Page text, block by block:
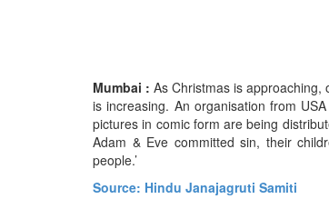
OPINION | ARTICLE | BLOG
NEWSLETTERS
Mumbai :As Christmas is approaching,
is increasing. An organisation from
pictures in comic form are being
Adam & Eve committed sin, their
people.’
Source: Hindu Janajagruti Samiti